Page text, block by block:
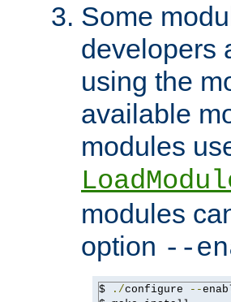
Some
developers
using the
available
modules
modules
option --
$ ./configure --